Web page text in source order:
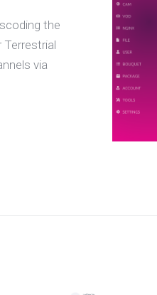
the
Terrestrial
via